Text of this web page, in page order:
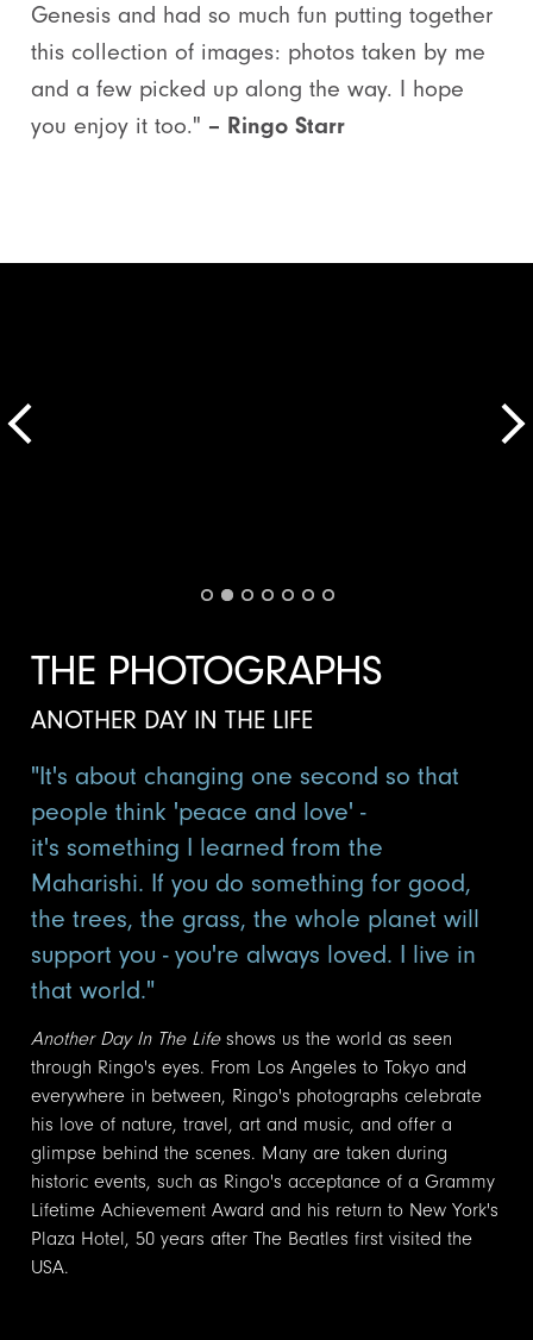
Genesis and had so much fun putting together
this collection of images: photos taken by me
and a few picked up along the way. I hope
you enjoy it too." – Ringo Starr
THE PHOTOGRAPHS
ANOTHER DAY IN THE LIFE
"It's about changing one second so that
people think 'peace and love' -
it's something I learned from the
Maharishi. If you do something for good,
the trees, the grass, the whole planet will
support you - you're always loved. I live in
that world."
Another Day In The Lifeshows us the world as seen
through Ringo's eyes. From Los Angeles to Tokyo and
everywhere in between, Ringo's photographs celebrate
his love of nature, travel, art and music, and offer a
glimpse behind the scenes. Many are taken during
historic events, such as Ringo's acceptance of a Grammy
Lifetime Achievement Award and his return to New York's
Plaza Hotel, 50 years after The Beatles first visited the
USA.